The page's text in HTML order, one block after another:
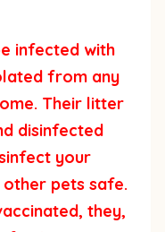
infected with
from any
Their litter
disinfected
your
pets safe.
they,